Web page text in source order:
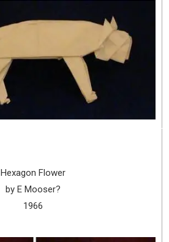
Hexagon Flower
by E Mooser?
1966